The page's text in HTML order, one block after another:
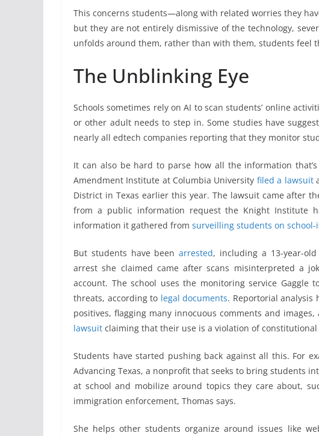
This concerns students—along with related worries they
but they are not entirely dismissive of the technology,
unfolds around them, rather than with them, students feel
The Unblinking Eye
Schools sometimes rely on AI to scan students’ online
or other adult needs to step in. Some studies have
nearly all edtech companies reporting that they monitor
It can also be hard to parse how all the information
Amendment Institute at Columbia University filed a lawsuit
District in Texas earlier this year. The lawsuit came after
from a public information request the Knight Institute
information it gathered from surveilling students on school-
But students have beenarrested, including a 13-year-
arrest she claimed came after scans misinterpreted a
account. The school uses the monitoring service Gaggle
threats, according to legal documents. Reportorial analysis
positives, flagging many innocuous comments and
lawsuit claiming that their use is a violation of
Students have started pushing back against all this. For
Advancing Texas, a nonprofit that seeks to bring students
at school and mobilize around topics they care about,
immigration enforcement, Thomas says.
She helps other students organize around issues like